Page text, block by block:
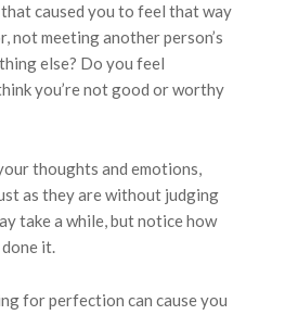
caused you to feel that way
not meeting another person’s
else? Do you feel
you’re not good or worthy
thoughts and emotions,
as they are without judging
take a while, but notice how
it.
for perfection can cause you